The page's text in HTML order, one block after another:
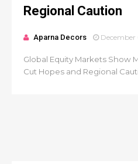
Regional Caution
Aparna Decors December
Global Equity Markets Show
Cut Hopes and Regional